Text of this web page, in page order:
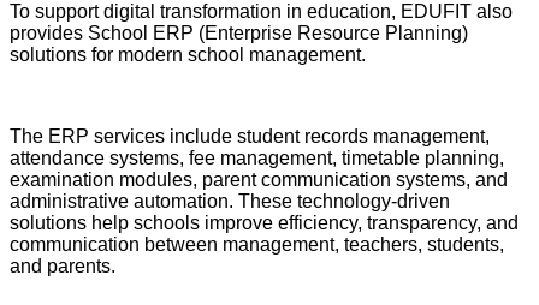
To support digital transformation in education, EDUFIT also
provides School ERP (Enterprise Resource Planning)
solutions for modern school management.
The ERP services include student records management,
attendance systems, fee management, timetable planning,
examination modules, parent communication systems, and
administrative automation. These technology-driven
solutions help schools improve efficiency, transparency, and
communication between management, teachers, students,
and parents.